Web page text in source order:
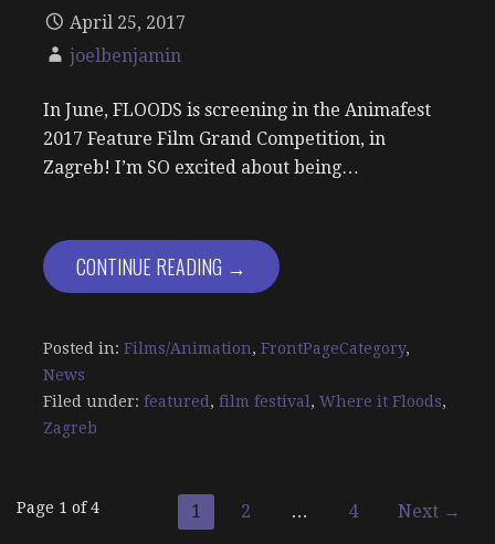
April 25, 2017
joelbenjamin
In June, FLOODS is screening in the Animafest
2017 Feature Film Grand Competition, in
Zagreb! I’m SO excited about being…
CONTINUE READING →
Posted in: Films/Animation, FrontPageCategory,
News
Filed under: featured , film festival , Where it Floods,
Zagreb
Post
Page 1 of 4 1 2 … 4 Next →